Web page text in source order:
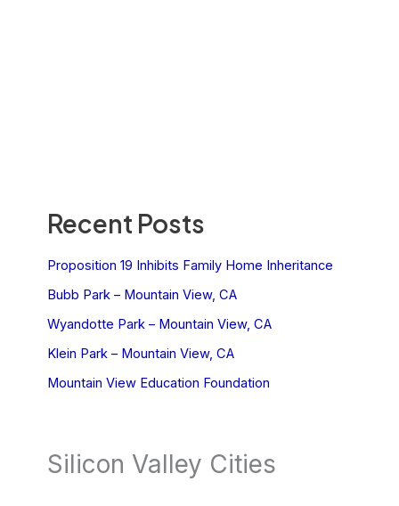
Recent Posts
Proposition 19 Inhibits Family Home Inheritance
Bubb Park – Mountain View, CA
Wyandotte Park – Mountain View, CA
Klein Park – Mountain View, CA
Mountain View Education Foundation
Silicon Valley Cities